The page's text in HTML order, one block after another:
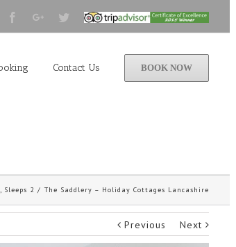
FacebookGoogle+Twitter
Tripadvisor
Contact Us BOOK NOW
, Sleeps 2 / The Saddlery – Holiday Cottages Lancashire
Previous Next